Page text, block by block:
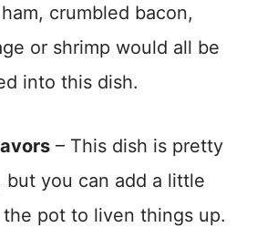
crumbled bacon,
or shrimp would all be
into this dish.
– This dish is pretty
but you can add a little
pot to liven things up.